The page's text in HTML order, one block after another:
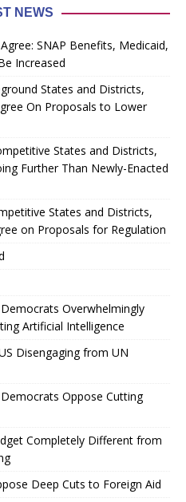
NEWS
SNAP Benefits, Medicaid,
Increased
States and Districts,
On Proposals to Lower
States and Districts,
Further Than Newly-Enacted
States and Districts,
on Proposals for Regulation
Overwhelmingly
Artificial Intelligence
Disengaging from UN
Oppose Cutting
Completely Different from
Deep Cuts to Foreign Aid